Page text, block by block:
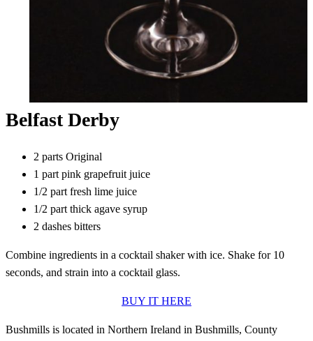
Belfast Derby
2 parts Original
1 part pink grapefruit juice
1/2 part fresh lime juice
1/2 part thick agave syrup
2 dashes bitters
Combine ingredients in a cocktail shaker with ice. Shake for 10
seconds, and strain into a cocktail glass.
BUY IT HERE
Bushmills is located in Northern Ireland in Bushmills, County